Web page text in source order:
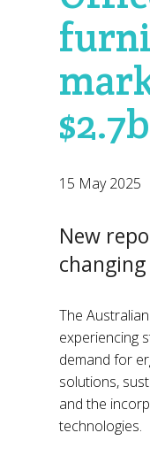
$2.7b
15 May 2025
New
The
experiencing
demand for
solutions,
and the
technologies.